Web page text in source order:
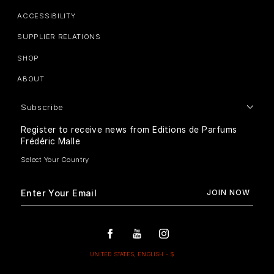
ACCESSIBILITY
SUPPLIER RELATIONS
SHOP
ABOUT
Subscribe
Register to receive news from Editions de Parfums
Frédéric Malle